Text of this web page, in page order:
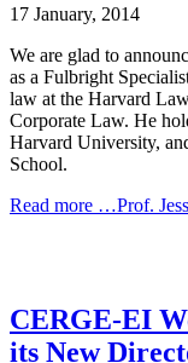
17 January, 2014
We are glad to
as a Fulbright
law at the Harvard
Corporate Law. He
Harvard University,
School.
Read more …Prof.
CERGE-EI
its New